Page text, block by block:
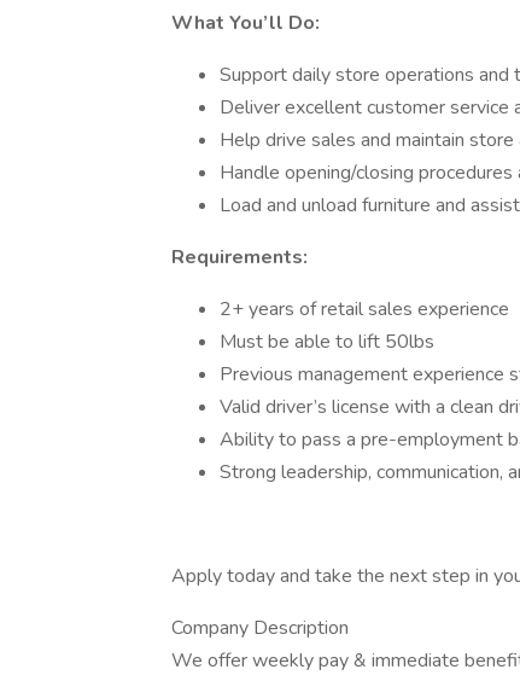
What You’ll Do:
Support daily store operations and
Deliver excellent customer service
Help drive sales and maintain store
Handle opening/closing procedures
Load and unload furniture and
Requirements:
2+ years of retail sales experience
Must be able to lift 50lbs
Previous management experience
Valid driver’s license with a clean
Ability to pass a pre-employment
Strong leadership, communication,
Apply today and take the next step in
Company Description
We offer weekly pay & immediate